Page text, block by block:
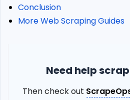
Conclusion
More Web Scraping Guides
Need help
Then check out
to
Use
(Know-